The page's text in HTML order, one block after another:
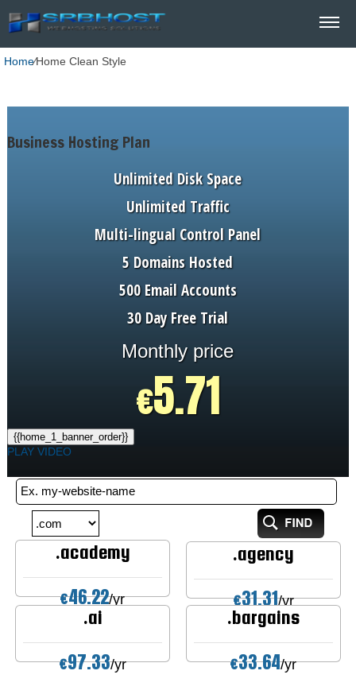
Home⁄Home Clean Style
Business Hosting Plan
Unlimited Disk Space
Unlimited Traffic
Multi-lingual Control Panel
5 Domains Hosted
500 Email Accounts
30 Day Free Trial
Monthly price
€5.71
{{home_1_banner_order}}
PLAY VIDEO
.academy
€46.22/yr
.agency
€31.31/yr
.ai
€97.33/yr
.bargains
€33.64/yr